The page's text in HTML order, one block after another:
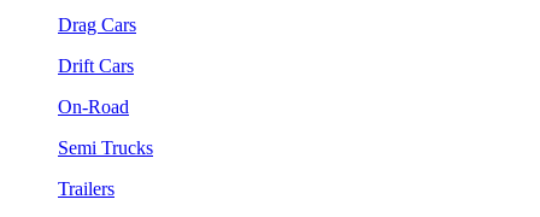
Drag Cars
Drift Cars
On-Road
Semi Trucks
Trailers